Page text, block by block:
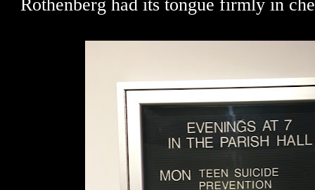
Rothenberg had its tongue firmly in